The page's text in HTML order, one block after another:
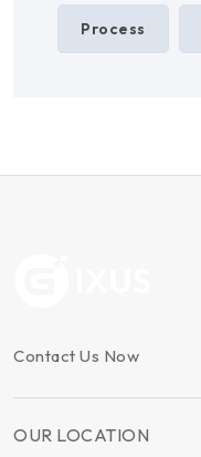
Process
Contact Us Now
OUR LOCATION